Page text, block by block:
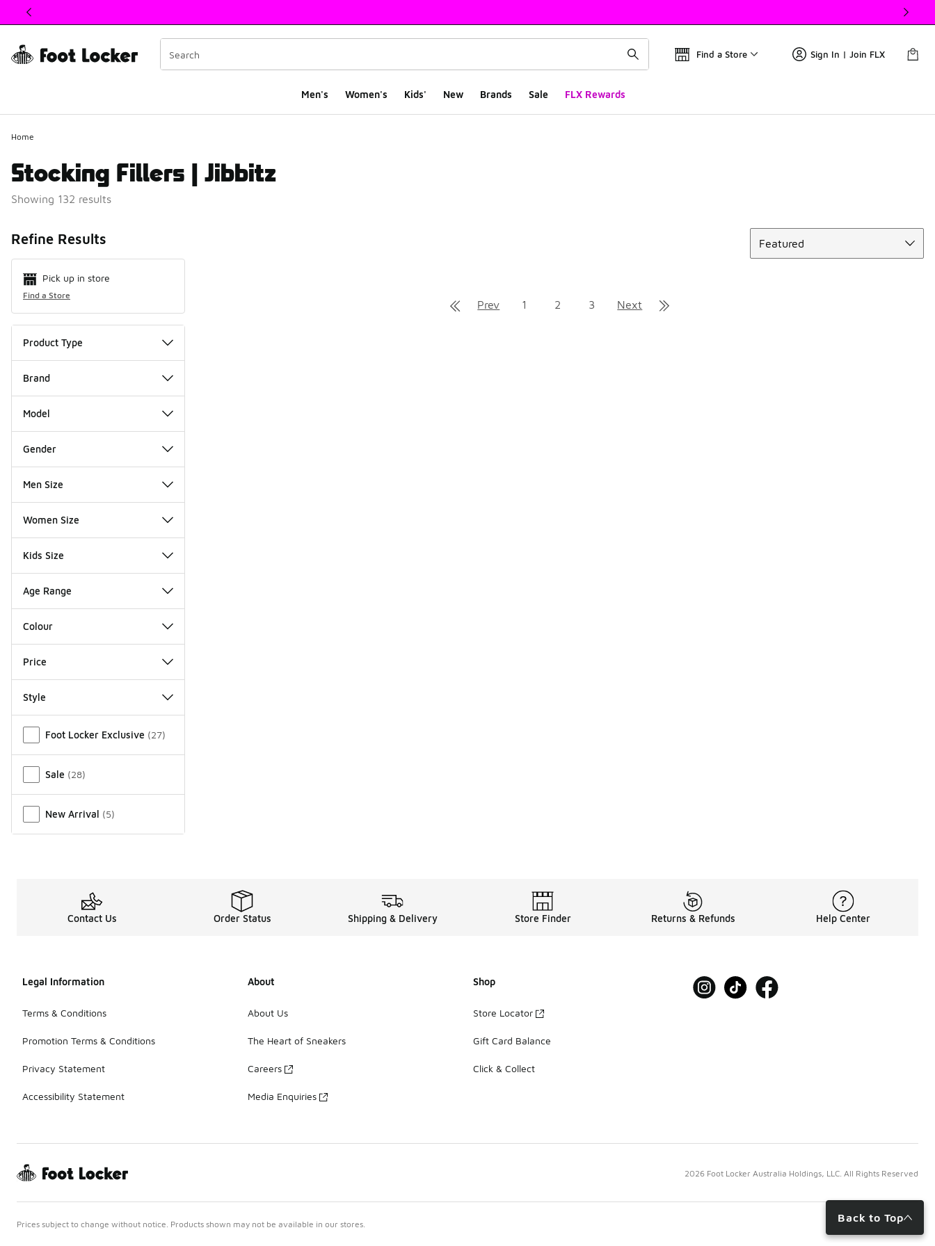
This link will open in a new window
Find a Store Sign In | Join FLX
Men's Women's Kids' New Brands Sale FLX Rewards
Home
Stocking Fillers | Jibbitz
Showing 132 results
Back to Top
Refine Results
Pick up in store
Find a Store
Product Type
Brand
Model
Gender
Men Size
Women Size
Kids Size
Age Range
Colour
Price
Style
Foot Locker Exclusive (27)
Sale (28)
New Arrival (5)
Featured
Prev 1 2 3 Next
Contact Us Order Status Shipping & Delivery Store Finder Returns & Refunds Help Center
Legal Information
Terms & Conditions
Promotion Terms & Conditions
Privacy Statement
Accessibility Statement
About
About Us
The Heart of Sneakers
Careers
Media Enquiries
Shop
Store Locator
Gift Card Balance
Click & Collect
2026 Foot Locker Australia Holdings, LLC. All Rights Reserved
Prices subject to change without notice. Products shown may not be available in our stores.